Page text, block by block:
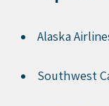
Alaska
Southwest